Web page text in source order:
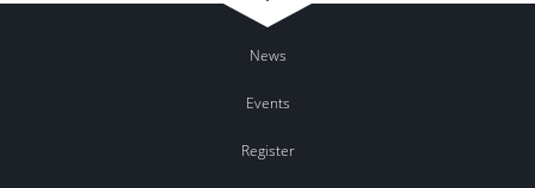
News
Events
Register